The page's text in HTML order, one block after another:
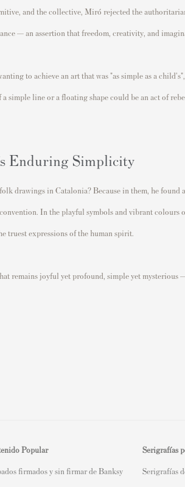
and the collective, Miró rejected the
— an assertion that freedom, creativity, and
to achieve an art that was "as simple as a
simple line or a floating shape could be an act of
Enduring Simplicity
drawings in Catalonia? Because in them, he found
In the playful symbols and vibrant
truest expressions of the human spirit.
remains joyful yet profound, simple yet mysterious
Popular
firmados y sin firmar de Banksy
Serigrafías
Serigrafías